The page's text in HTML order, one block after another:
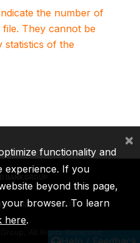
the number of
They cannot be
statistics of the
MIGA ICSID
All Rights Reserved.
functionality and
experience. If you
beyond this page,
browser. To learn
here.
×